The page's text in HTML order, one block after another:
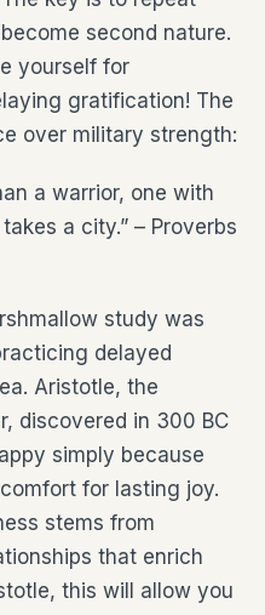
second nature.
yourself for
gratification! The
over military strength:
a warrior, one with
a city.” – Proverbs
study was
delayed
Aristotle, the
discovered in 300 BC
simply because
for lasting joy.
stems from
that enrich
this will allow you